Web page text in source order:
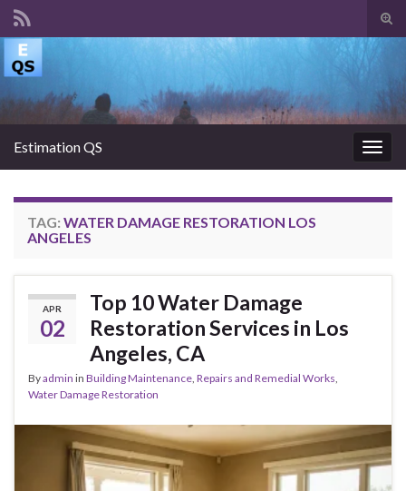
Search for:
Estimation QS
TAG: WATER DAMAGE RESTORATION LOS
ANGELES
APR
02
Top 10 Water Damage
Restoration Services in Los
Angeles, CA
Byadmin in Building Maintenance Repairs and Remedial Works
Water Damage Restoration